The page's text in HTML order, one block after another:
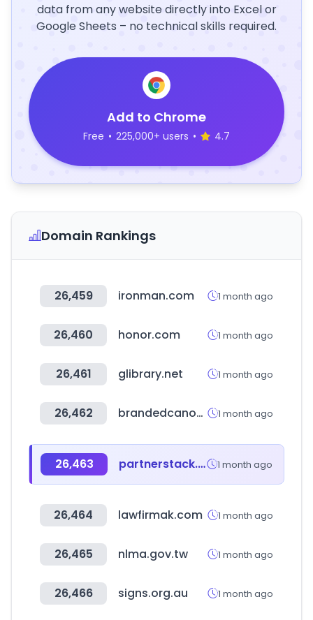
data from any website directly into Excel or
Google Sheets – no technical skills required.
Add to Chrome
Free • 225,000+ users • 4.7
Domain Rankings
26,459 ironman.com 1 month ago
26,460 honor.com 1 month ago
26,461 glibrary.net 1 month ago
26,462 brandedcanopytents.com 1 month ago
26,463 partnerstack.com 1 month ago
26,464 lawfirmak.com 1 month ago
26,465 nlma.gov.tw 1 month ago
26,466 signs.org.au 1 month ago